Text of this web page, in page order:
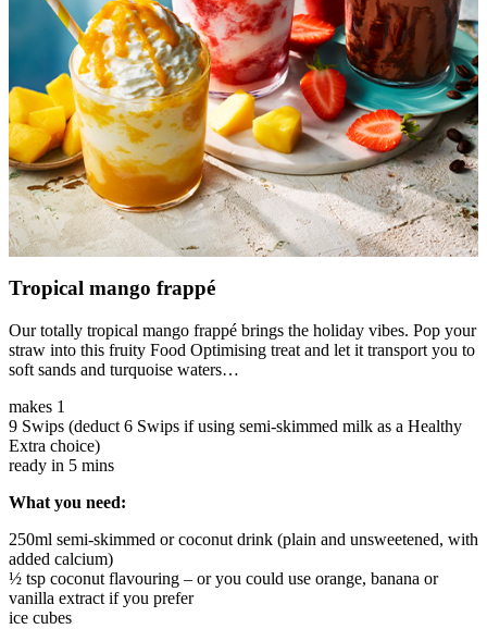
Tropical mango frappé
Our totally tropical mango frappé brings the holiday vibes. Pop your
straw into this fruity Food Optimising treat and let it transport you to
soft sands and turquoise waters…
makes 1
9 Swips (deduct 6 Swips if using semi-skimmed milk as a Healthy
Extra choice)
ready in 5 mins
What you need:
250ml semi-skimmed or coconut drink (plain and unsweetened, with
added calcium)
½ tsp coconut flavouring – or you could use orange, banana or
vanilla extract if you prefer
ice cubes